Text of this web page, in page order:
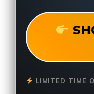
LIMITED TIME